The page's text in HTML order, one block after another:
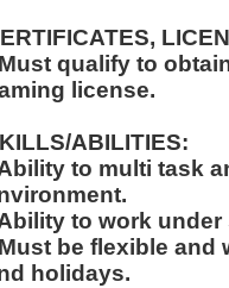
qualify to
license.
ABILITIES:
to multi task
to work
be flexible
holidays.